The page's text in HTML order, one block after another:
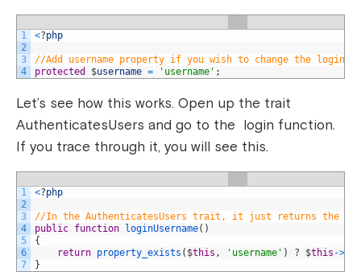
1
2
3
4
<?php
//Add username property if you wish to change the login
protected
$username = 'username' ;
Let’s see how this works. Open up the trait
AuthenticatesUsers and go to the login function.
If you trace through it, you will see this.
1
2
3
4
5
6
7
<?php
//In the AuthenticatesUsers trait, it just returns the
public function loginUsername( )
{
return property_exists ( $this , 'username' ) ? $this ->
}